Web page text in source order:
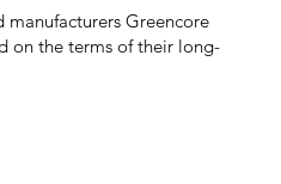
Greencore
on the terms of their long-